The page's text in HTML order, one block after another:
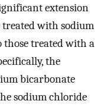
extension
with sodium
those treated with a
the
bicarbonate
sodium chloride